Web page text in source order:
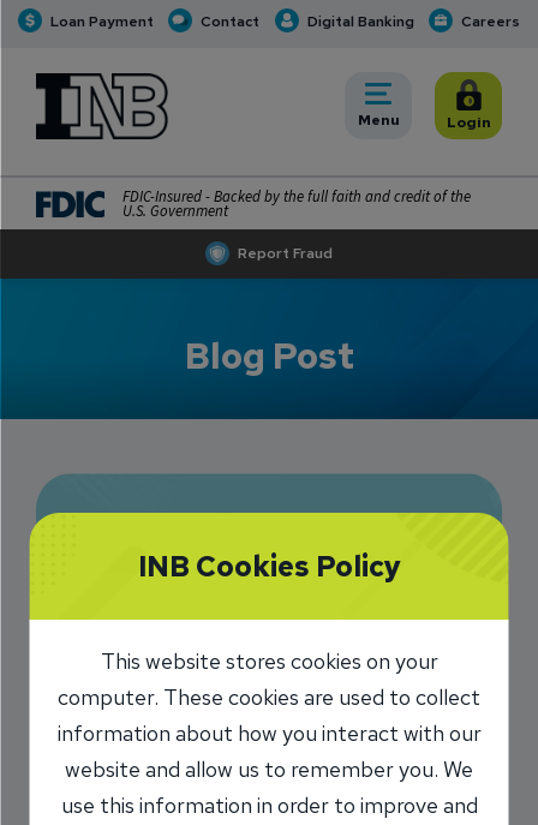
Loan Payment Contact Digital Banking Careers
Report Fraud
INB Personal and Business Banking
Toggle
Menu Toggle
Login
FDIC-Insured - Backed by the full faith and credit of the
U.S. Government
Blog Post
INB’s Trust
Services
5/25/2017
Jennifer Gardner/Trust Officer
INB Cookies Policy
This website stores cookies on your
computer. These cookies are used to collect
information about how you interact with our
website and allow us to remember you. We
use this information in order to improve and